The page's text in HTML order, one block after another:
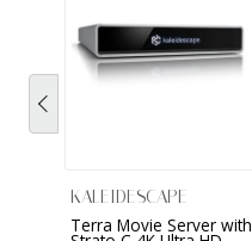
KALEIDESCAPE
Terra Movie Server with